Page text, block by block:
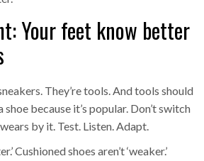
Your feet know better
They’re tools. And tools should
because it’s popular. Don’t switch
by it. Test. Listen. Adapt.
Cushioned shoes aren’t ‘weaker.’